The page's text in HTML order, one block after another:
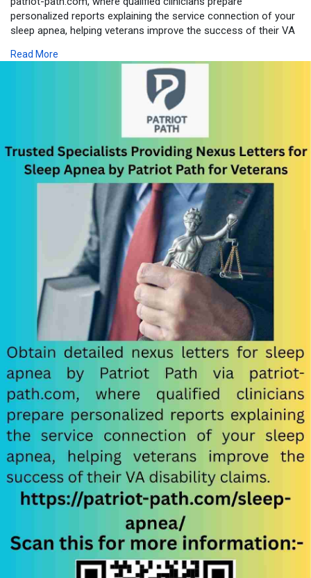
personalized reports explaining the service connection of your
sleep apnea, helping veterans improve the success of their VA
https://patriot-path.com/sleep-apnea/
Read More